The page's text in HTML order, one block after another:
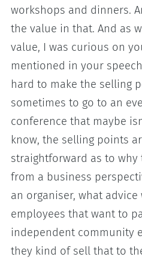
workshops and dinners.
the value in that. And as
value, I was curious on
mentioned in your
hard to make the selling
sometimes to go to an
conference that maybe
know, the selling points
straightforward as to
from a business
an organiser, what
employees that want to
independent community
they kind of sell that to